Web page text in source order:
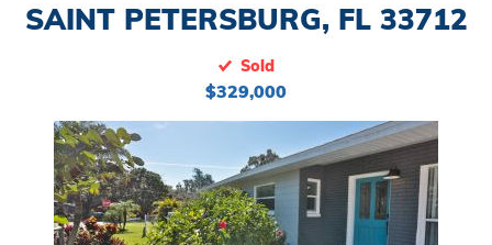
SAINT PETERSBURG, FL 33712
Sold
$329,000